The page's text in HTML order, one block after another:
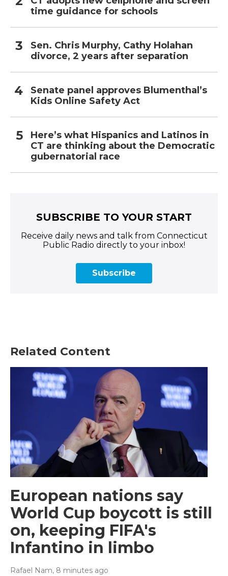
time guidance for schools
Sen. Chris Murphy, Cathy Holahan
divorce, 2 years after separation
Senate panel approves Blumenthal’s
Kids Online Safety Act
Here’s what Hispanics and Latinos in
CT are thinking about the Democratic
gubernatorial race
SUBSCRIBE TO YOUR START
Receive daily news and talk from Connecticut
Public Radio directly to your inbox!
Subscribe
Related Content
European nations say
World Cup boycott is still
on, keeping FIFA's
Infantino in limbo
Rafael Nam, 8 minutes ago